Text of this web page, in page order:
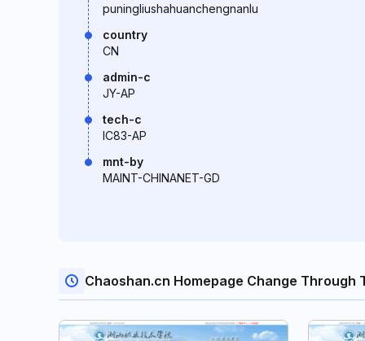
puningliushahuanchengnanlu
country
CN
admin-c
JY-AP
tech-c
IC83-AP
mnt-by
MAINT-CHINANET-GD
Chaoshan.cn Homepage Change Through